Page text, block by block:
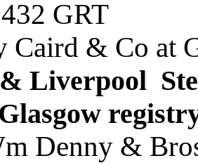
GRT
Caird & Co at
Liverpool
Denny &